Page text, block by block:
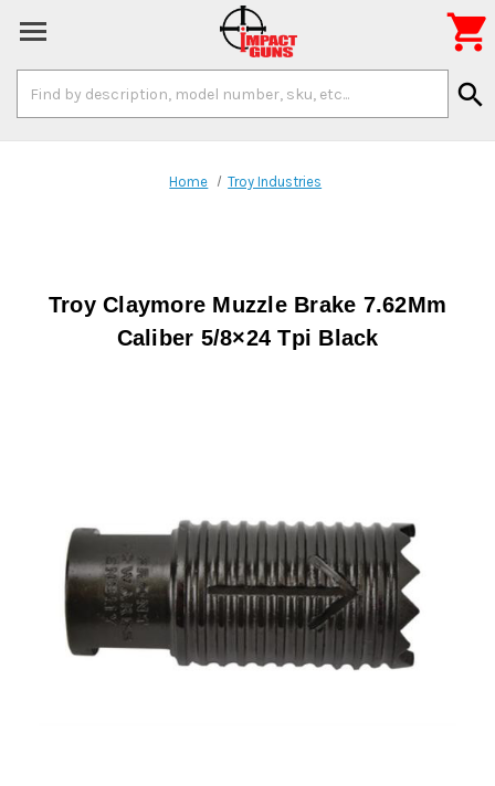
Keyword:
search

Home Troy Industries
Troy Claymore Muzzle Brake 7.62Mm
Caliber 5/8×24 Tpi Black